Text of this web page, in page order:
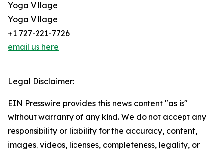
Yoga Village
Yoga Village
+1 727-221-7726
email us here
Legal Disclaimer:
EIN Presswire provides this news content "as is"
without warranty of any kind. We do not accept any
responsibility or liability for the accuracy, content,
images, videos, licenses, completeness, legality, or